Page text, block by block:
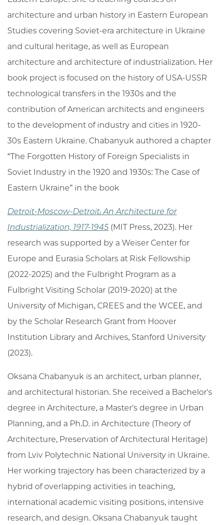
architecture and urban history in Eastern European
Studies covering Soviet-era architecture in Ukraine
and cultural heritage, as well as European
architecture and architecture of industrialization. Her
book project is focused on the history of USA-USSR
technological transfers in the 1930s and the
contribution of American architects and engineers
to the development of industry and cities in 1920-
30s Eastern Ukraine. Chabanyuk authored a chapter
“The Forgotten History of Foreign Specialists in
Soviet Industry in the 1920 and 1930s: The Case of
Eastern Ukraine” in the book
Detroit-Moscow-Detroit: An Architecture for
Industrialization, 1917-1945 (MIT Press, 2023). Her
research was supported by a Weiser Center for
Europe and Eurasia Scholars at Risk Fellowship
(2022-2025) and the Fulbright Program as a
Fulbright Visiting Scholar (2019-2020) at the
University of Michigan, CREES and the WCEE, and
by the Scholar Research Grant from Hoover
Institution Library and Archives, Stanford University
(2023).
Oksana Chabanyuk is an architect, urban planner,
and architectural historian. She received a Bachelor's
degree in Architecture, a Master's degree in Urban
Planning, and a Ph.D. in Architecture (Theory of
Architecture, Preservation of Architectural Heritage)
from Lviv Polytechnic National University in Ukraine.
Her working trajectory has been characterized by a
hybrid of overlapping activities in teaching,
international academic visiting positions, intensive
research, and design. Oksana Chabanyuk taught